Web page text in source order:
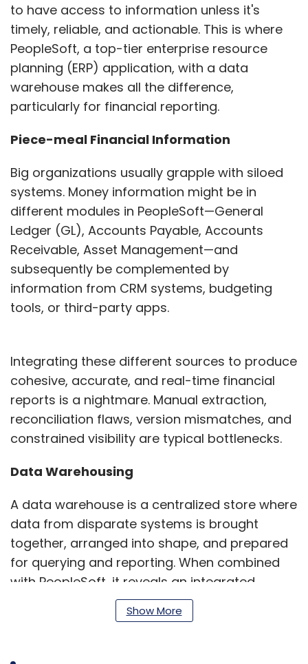
to have access to information unless it's
timely, reliable, and actionable. This is where
PeopleSoft, a top-tier enterprise resource
planning (ERP) application, with a data
warehouse makes all the difference,
particularly for financial reporting.
Piece-meal Financial Information
Big organizations usually grapple with siloed
systems. Money information might be in
different modules in PeopleSoft—General
Ledger (GL), Accounts Payable, Accounts
Receivable, Asset Management—and
subsequently be complemented by
information from CRM systems, budgeting
tools, or third-party apps.
Integrating these different sources to produce
cohesive, accurate, and real-time financial
reports is a nightmare. Manual extraction,
reconciliation flaws, version mismatches, and
constrained visibility are typical bottlenecks.
Data Warehousing
A data warehouse is a centralized store where
data from disparate systems is brought
together, arranged into shape, and prepared
for querying and reporting. When combined
with PeopleSoft, it reveals an integrated,
scalable, and analytics-capable platform that
will revolutionize the use of financial data
Show More